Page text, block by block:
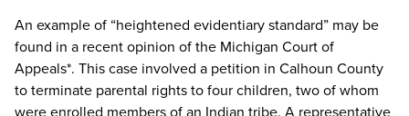
An example of “heightened evidentiary standard” may be
found in a recent opinion of the Michigan Court of
Appeals*. This case involved a petition in Calhoun County
to terminate parental rights to four children, two of whom